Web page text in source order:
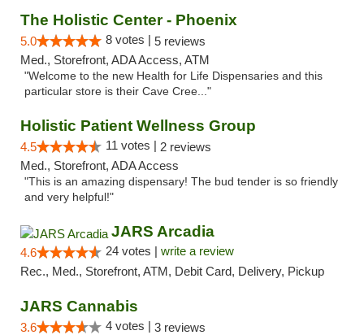
The Holistic Center - Phoenix
5.0 8 votes | 5 reviews
Med., Storefront, ADA Access, ATM
"Welcome to the new Health for Life Dispensaries and this
particular store is their Cave Cree..."
Holistic Patient Wellness Group
4.5 11 votes | 2 reviews
Med., Storefront, ADA Access
"This is an amazing dispensary! The bud tender is so friendly
and very helpful!"
JARS Arcadia
4.6 24 votes | write a review
Rec., Med., Storefront, ATM, Debit Card, Delivery, Pickup
JARS Cannabis
3.6 4 votes | 3 reviews